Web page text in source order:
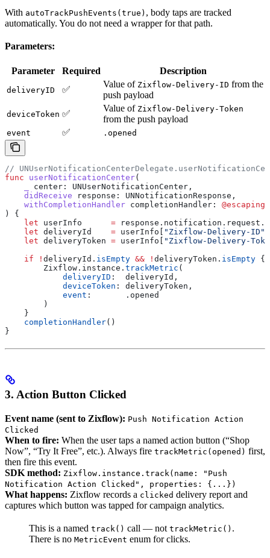
With autoTrackPushEvents(true) , body taps are tracked
automatically. You do not need a wrapper for that path.
Parameters:
Parameter Required Description
deliveryID ✅
Value of Zixflow-Delivery-ID from the
push payload
deviceToken ✅
Value of Zixflow-Delivery-Token
from the push payload
event ✅ .opened
//
func userNotificationCenter(
center : UNUserNotificationCenter,
    didReceive
response : UNNotificationResponse,
    withCompletionHandler
completionHandler : @escaping
) {
    let
userInfo = response. notification . request .
    let
deliveryId = userInfo[ "Zixflow-Delivery-ID"
    let
deliveryToken = userInfo[
"Zixflow-Delivery-
    if
! deliveryId. isEmpty && ! deliveryToken. isEmpty {
        Zixflow.
instance . trackMetric (
            deliveryID
:  deliveryId,
            deviceToken
: deliveryToken,
            event
:       . opened
        )
    }
    completionHandler
()
}
3. Action Button Clicked
Event name (sent to Zixflow): Push Notification Action
Clicked
When to fire: When the user taps a named action button (“Shop
Now”, “Try It Free”, etc.). Always fire trackMetric(opened) first,
then fire this event.
SDK method: Zixflow.instance.track(name: "Push
Notification Action Clicked", properties: {...})
What happens: Zixflow records a clicked delivery report and
captures which button was tapped for campaign analytics.
This is a named track() call — not trackMetric() .
There is no MetricEvent enum for clicks.